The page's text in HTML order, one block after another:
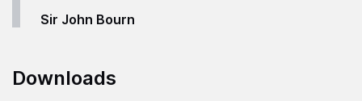
Sir John Bourn
Downloads